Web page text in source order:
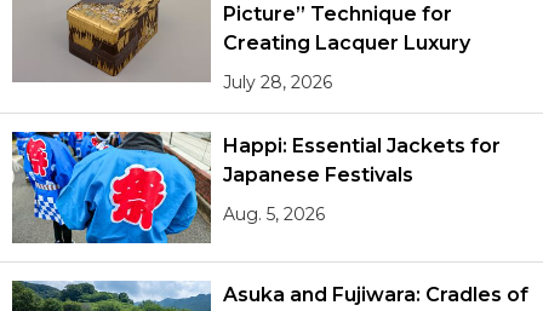
Picture” Technique for
Creating Lacquer Luxury
July 28, 2026
Happi: Essential Jackets for
Japanese Festivals
Aug. 5, 2026
Asuka and Fujiwara: Cradles of